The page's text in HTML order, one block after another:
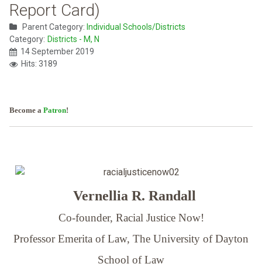
Report Card)
Parent Category: Individual Schools/Districts
Category: Districts - M, N
14 September 2019
Hits: 3189
Become a Patron!
Vernellia R. Randall
Co-founder, Racial Justice Now!
Professor Emerita of Law, The University of Dayton
School of Law